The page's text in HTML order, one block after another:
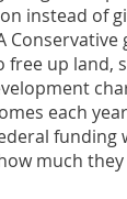
instead of
up land,
each
funding
much